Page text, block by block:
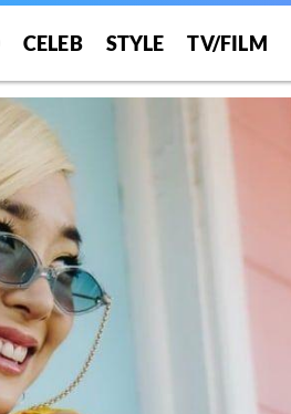
CELEB STYLE TV/FILM